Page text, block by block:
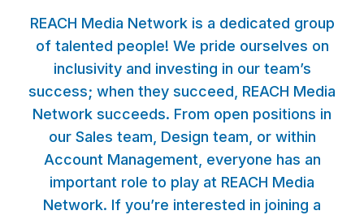
REACH Media Network is a dedicated group
of talented people! We pride ourselves on
inclusivity and investing in our team’s
success; when they succeed, REACH Media
Network succeeds. From open positions in
our Sales team, Design team, or within
Account Management, everyone has an
important role to play at REACH Media
Network. If you’re interested in joining a